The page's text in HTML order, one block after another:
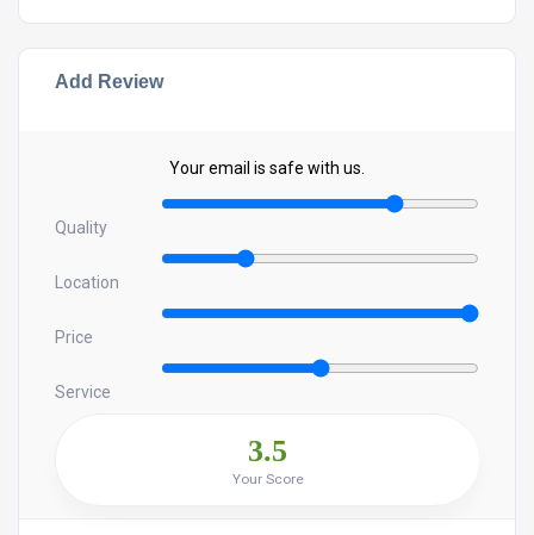
Add Review
Your email is safe with us.
Quality
Location
Price
Service
3.5
Your Score